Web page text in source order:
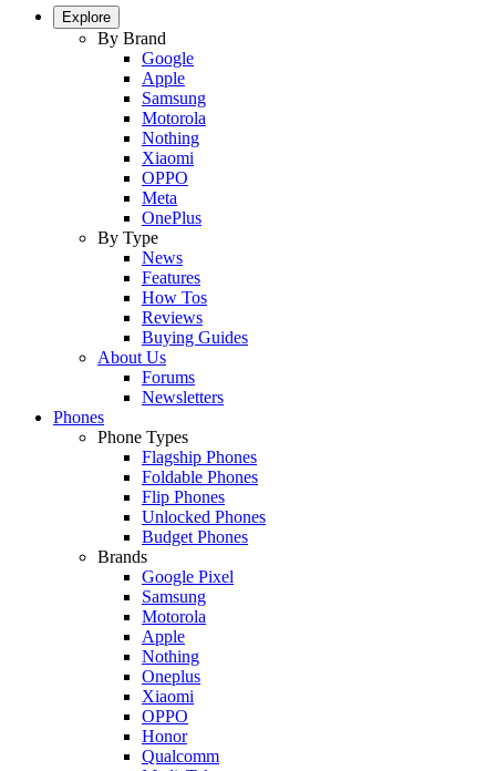
Explore
By Brand
Google
Apple
Samsung
Motorola
Nothing
Xiaomi
OPPO
Meta
OnePlus
By Type
News
Features
How Tos
Reviews
Buying Guides
About Us
Forums
Newsletters
Phones
Phone Types
Flagship Phones
Foldable Phones
Flip Phones
Unlocked Phones
Budget Phones
Brands
Google Pixel
Samsung
Motorola
Apple
Nothing
Oneplus
Xiaomi
OPPO
Honor
Qualcomm